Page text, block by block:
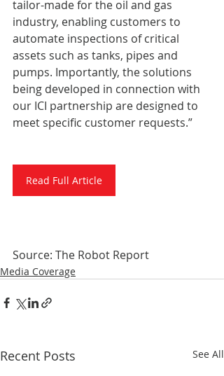
tailor-made for the oil and gas
industry, enabling customers to
automate inspections of critical
assets such as tanks, pipes and
pumps. Importantly, the solutions
being developed in connection with
our ICI partnership are designed to
meet specific customer requests.”
Read Full Article
Source: The Robot Report
Media Coverage
Recent Posts See All